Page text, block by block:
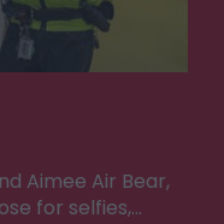
Aimee Air Bear,
for selfies,…